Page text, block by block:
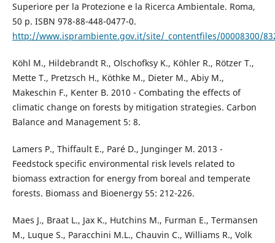
Superiore per la Protezione e la Ricerca Ambientale. Roma,
50 p. ISBN 978-88-448-0477-0.
http://www.isprambiente.gov.it/site/_contentfiles/00008300/
Köhl M., Hildebrandt R., Olschofksy K., Köhler R., Rötzer T.,
Mette T., Pretzsch H., Köthke M., Dieter M., Abiy M.,
Makeschin F., Kenter B. 2010 - Combating the effects of
climatic change on forests by mitigation strategies. Carbon
Balance and Management 5: 8.
Lamers P., Thiffault E., Paré D., Junginger M. 2013 -
Feedstock specific environmental risk levels related to
biomass extraction for energy from boreal and temperate
forests. Biomass and Bioenergy 55: 212-226.
Maes J., Braat L., Jax K., Hutchins M., Furman E., Termansen
M., Luque S., Paracchini M.L., Chauvin C., Williams R., Volk